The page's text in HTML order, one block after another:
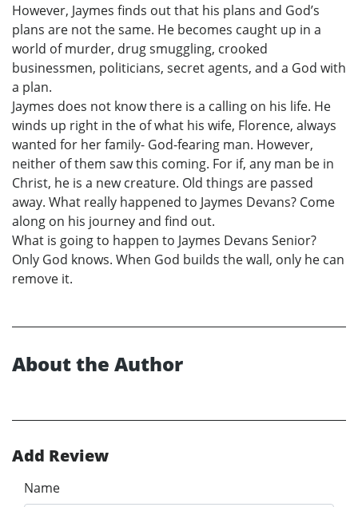
However, Jaymes finds out that his plans and God’s
plans are not the same. He becomes caught up in a
world of murder, drug smuggling, crooked
businessmen, politicians, secret agents, and a God with
a plan.
Jaymes does not know there is a calling on his life. He
winds up right in the of what his wife, Florence, always
wanted for her family- God-fearing man. However,
neither of them saw this coming. For if, any man be in
Christ, he is a new creature. Old things are passed
away. What really happened to Jaymes Devans? Come
along on his journey and find out.
What is going to happen to Jaymes Devans Senior?
Only God knows. When God builds the wall, only he can
remove it.
About the Author
Add Review
Name